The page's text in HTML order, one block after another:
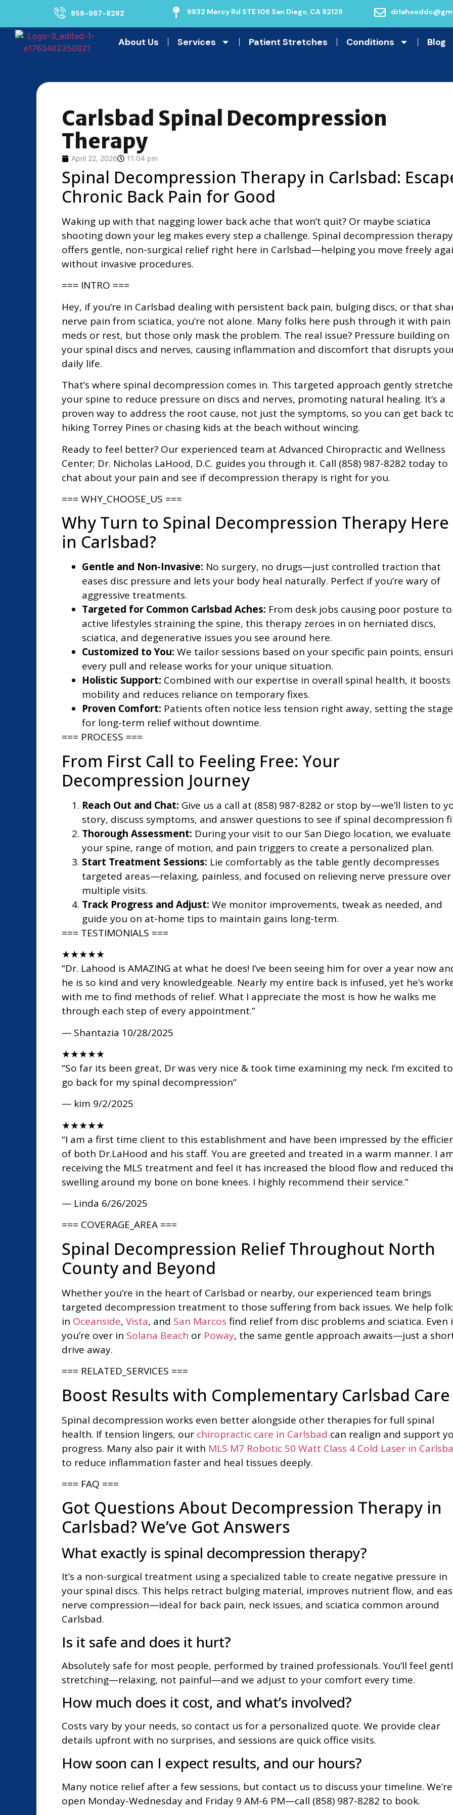
858-987-8282 9932 Mercy Rd STE 106 San Diego, CA 92129
About Us Services Patient Stretches Conditions Blog
Carlsbad Spinal Decompression
Therapy
April 22, 2026 11:04 pm
Spinal Decompression Therapy in Carlsbad:
Chronic Back Pain for Good
Waking up with that nagging lower back ache that won’t quit? Or maybe sciatica
shooting down your leg makes every step a challenge. Spinal decompression therapy
offers gentle, non-surgical relief right here in Carlsbad—helping you move freely
without invasive procedures.
=== INTRO ===
Hey, if you’re in Carlsbad dealing with persistent back pain, bulging discs, or that
nerve pain from sciatica, you’re not alone. Many folks here push through it with pain
meds or rest, but those only mask the problem. The real issue? Pressure building on
your spinal discs and nerves, causing inflammation and discomfort that disrupts
daily life.
That’s where spinal decompression comes in. This targeted approach gently
your spine to reduce pressure on discs and nerves, promoting natural healing. It’s a
proven way to address the root cause, not just the symptoms, so you can get back
hiking Torrey Pines or chasing kids at the beach without wincing.
Ready to feel better? Our experienced team at Advanced Chiropractic and Wellness
Center; Dr. Nicholas LaHood, D.C. guides you through it. Call (858) 987-8282 today to
chat about your pain and see if decompression therapy is right for you.
=== WHY_CHOOSE_US ===
Why Turn to Spinal Decompression Therapy Here
in Carlsbad?
Gentle and Non-Invasive: No surgery, no drugs—just controlled traction that
eases disc pressure and lets your body heal naturally. Perfect if you’re wary of
aggressive treatments.
Targeted for Common Carlsbad Aches: From desk jobs causing poor posture to
active lifestyles straining the spine, this therapy zeroes in on herniated discs,
sciatica, and degenerative issues you see around here.
Customized to You: We tailor sessions based on your specific pain points,
every pull and release works for your unique situation.
Holistic Support: Combined with our expertise in overall spinal health, it boosts
mobility and reduces reliance on temporary fixes.
Proven Comfort: Patients often notice less tension right away, setting the stage
for long-term relief without downtime.
=== PROCESS ===
From First Call to Feeling Free: Your
Decompression Journey
Reach Out and Chat: Give us a call at (858) 987-8282 or stop by—we’ll listen to
story, discuss symptoms, and answer questions to see if spinal decompression
Thorough Assessment: During your visit to our San Diego location, we evaluate
your spine, range of motion, and pain triggers to create a personalized plan.
Start Treatment Sessions: Lie comfortably as the table gently decompresses
targeted areas—relaxing, painless, and focused on relieving nerve pressure over
multiple visits.
Track Progress and Adjust: We monitor improvements, tweak as needed, and
guide you on at-home tips to maintain gains long-term.
=== TESTIMONIALS ===
★★★★★
“Dr. Lahood is AMAZING at what he does! I’ve been seeing him for over a year now
he is so kind and very knowledgeable. Nearly my entire back is infused, yet he’s
with me to find methods of relief. What I appreciate the most is how he walks me
through each step of every appointment.”
— Shantazia 10/28/2025
★★★★★
“So far its been great, Dr was very nice & took time examining my neck. I’m excited to
go back for my spinal decompression”
— kim 9/2/2025
★★★★★
“I am a first time client to this establishment and have been impressed by the
of both Dr.LaHood and his staff. You are greeted and treated in a warm manner. I
receiving the MLS treatment and feel it has increased the blood flow and reduced
swelling around my bone on bone knees. I highly recommend their service.”
— Linda 6/26/2025
=== COVERAGE_AREA ===
Spinal Decompression Relief Throughout North
County and Beyond
Whether you’re in the heart of Carlsbad or nearby, our experienced team brings
targeted decompression treatment to those suffering from back issues. We help
in Oceanside, Vista, and San Marcos find relief from disc problems and sciatica. Even
you’re over in Solana Beach or Poway, the same gentle approach awaits—just a
drive away.
=== RELATED_SERVICES ===
Boost Results with Complementary Carlsbad Care
Spinal decompression works even better alongside other therapies for full spinal
health. If tension lingers, our chiropractic care in Carlsbad can realign and support
progress. Many also pair it with MLS M7 Robotic 50 Watt Class 4 Cold Laser in
to reduce inflammation faster and heal tissues deeply.
=== FAQ ===
Got Questions About Decompression Therapy in
Carlsbad? We’ve Got Answers
What exactly is spinal decompression therapy?
It’s a non-surgical treatment using a specialized table to create negative pressure in
your spinal discs. This helps retract bulging material, improves nutrient flow, and
nerve compression—ideal for back pain, neck issues, and sciatica common around
Carlsbad.
Is it safe and does it hurt?
Absolutely safe for most people, performed by trained professionals. You’ll feel
stretching—relaxing, not painful—and we adjust to your comfort every time.
How much does it cost, and what’s involved?
Costs vary by your needs, so contact us for a personalized quote. We provide clear
details upfront with no surprises, and sessions are quick office visits.
How soon can I expect results, and our hours?
Many notice relief after a few sessions, but contact us to discuss your timeline. We’re
open Monday-Wednesday and Friday 9 AM-6 PM—call (858) 987-8282 to book.